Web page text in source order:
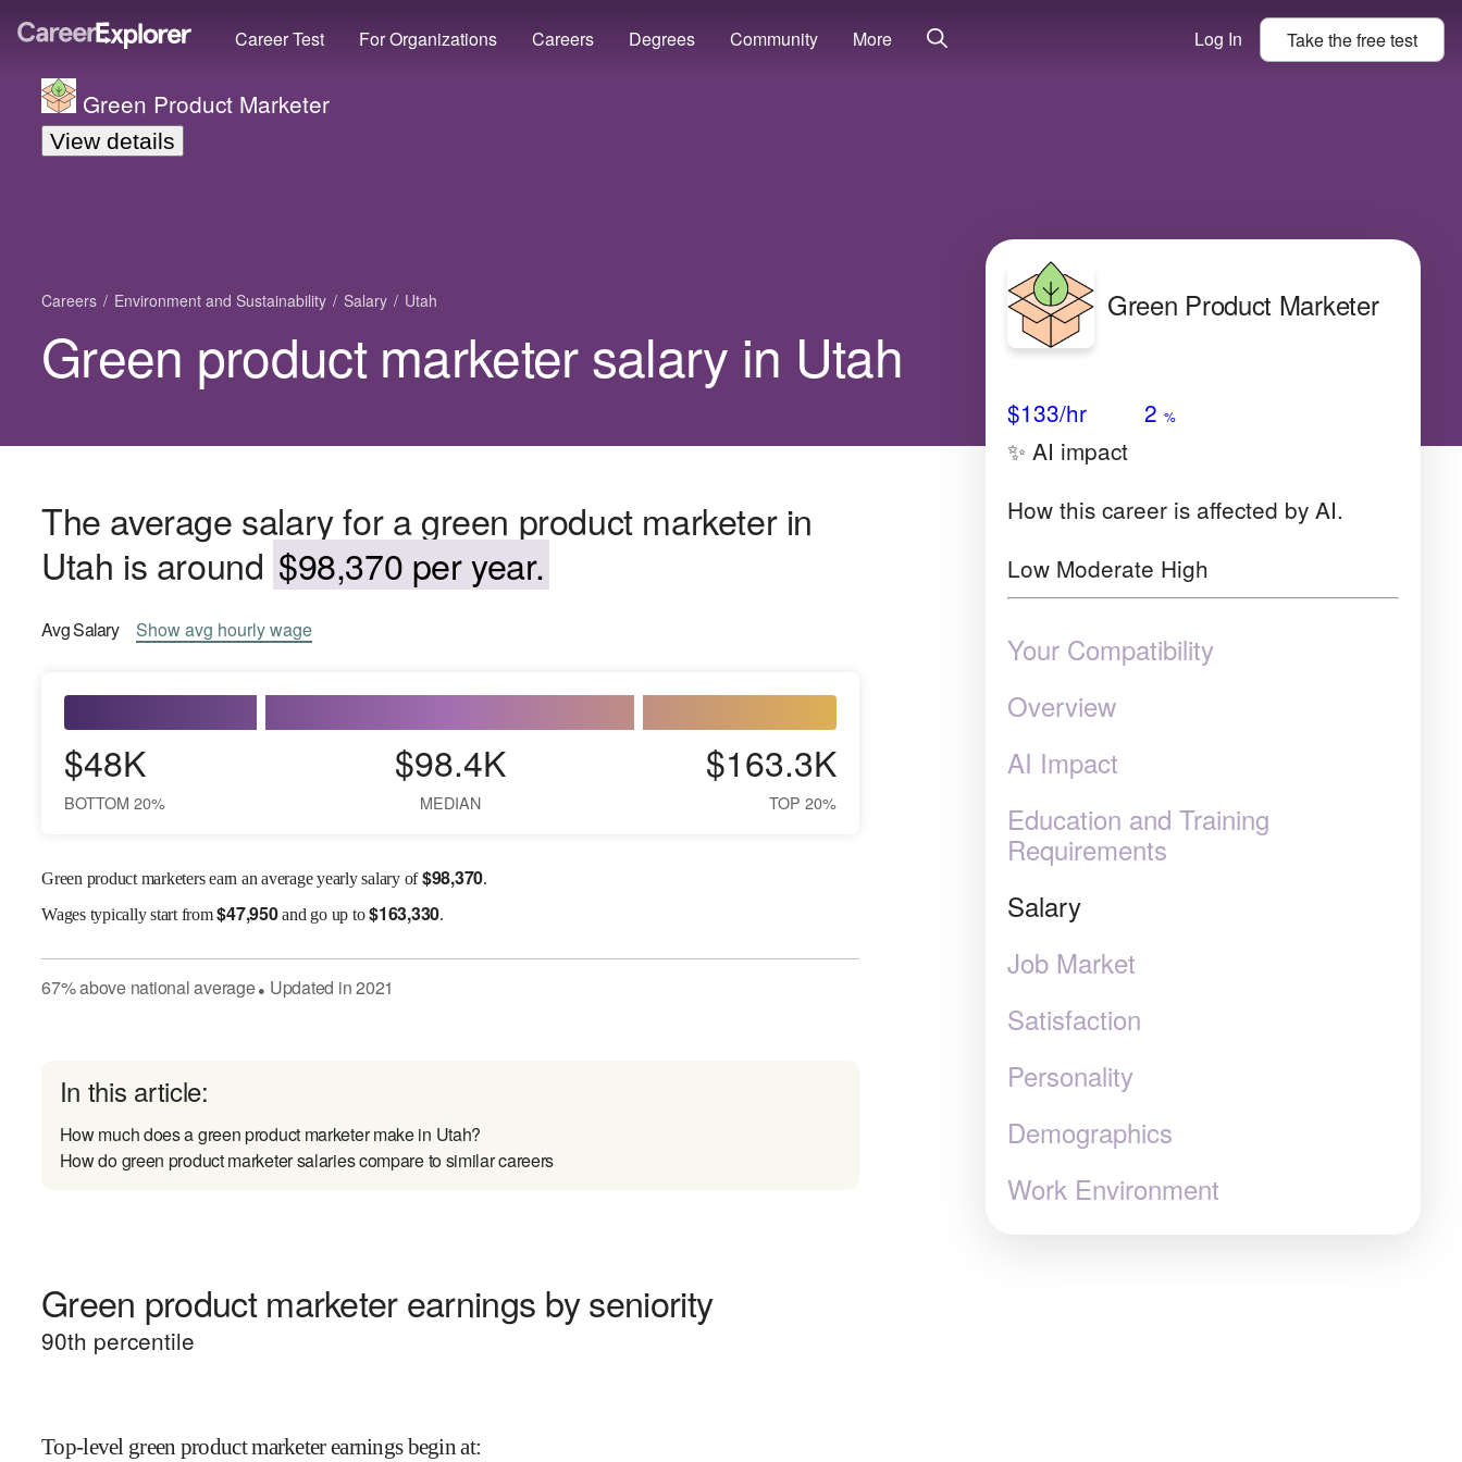
Career Test For Organizations Careers Degrees Community More Log In Take thefreetest
Green Product Marketer
View details
Careers Environment and Sustainability Salary Utah
Green product marketer salary in Utah
The average salary for a green product marketer in
Utah is around $98,370 per year.
AvgSalary Showavg hourly wage
$48K
BOTTOM 20%
$98.4K
MEDIAN
$163.3K
TOP 20%
Green product marketers earn an average yearly salary of$98,370.
Wagestypically start from$47,950and go up to$163,330.
67%abovenational average● Updated in2021
In this article:
How much does a green product marketer make in Utah?
How do green product marketer salaries compare to similar careers
Green product marketer earnings by seniority
90th percentile
Top-level green product marketer earnings begin at:
Green Product Marketer
$133/hr 2 %
✨ AI impact
How this career is affected by AI.
Low Moderate High
Your Compatibility
Overview
AI Impact
Education and Training
Requirements
Salary
Job Market
Satisfaction
Personality
Demographics
Work Environment